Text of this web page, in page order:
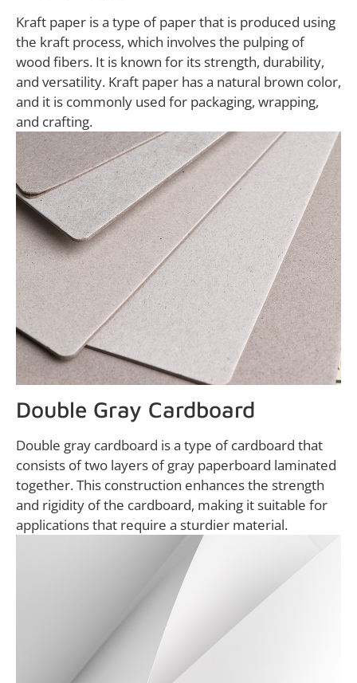
Kraft paper is a type of paper that is produced using
the kraft process, which involves the pulping of
wood fibers. It is known for its strength, durability,
and versatility. Kraft paper has a natural brown color,
and it is commonly used for packaging, wrapping,
and crafting.
Double Gray Cardboard
Double gray cardboard is a type of cardboard that
consists of two layers of gray paperboard laminated
together. This construction enhances the strength
and rigidity of the cardboard, making it suitable for
applications that require a sturdier material.